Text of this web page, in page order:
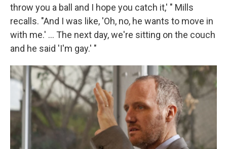
throw you a ball and I hope you catch it,' " Mills
recalls. "And I was like, 'Oh, no, he wants to move in
with me.' ... The next day, we're sitting on the couch
and he said 'I'm gay.' "